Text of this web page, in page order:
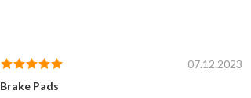
07.12.2023
Brake Pads